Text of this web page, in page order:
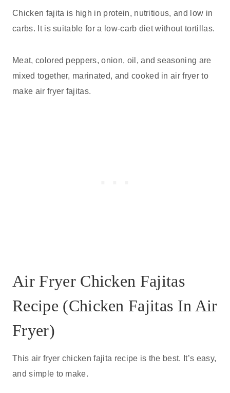
Chicken fajita is high in protein, nutritious, and low in
carbs. It is suitable for a low-carb diet without tortillas.
Meat, colored peppers, onion, oil, and seasoning are
mixed together, marinated, and cooked in air fryer to
make air fryer fajitas.
Air Fryer Chicken Fajitas
Recipe (Chicken Fajitas In Air
Fryer)
This air fryer chicken fajita recipe is the best. It’s easy,
and simple to make.